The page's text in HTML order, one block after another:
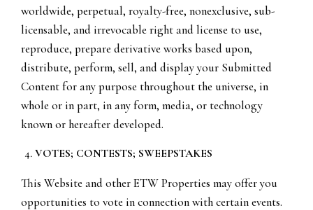
worldwide, perpetual, royalty-free, nonexclusive, sub-
licensable, and irrevocable right and license to use,
reproduce, prepare derivative works based upon,
distribute, perform, sell, and display your Submitted
Content for any purpose throughout the universe, in
whole or in part, in any form, media, or technology
known or hereafter developed.
VOTES; CONTESTS; SWEEPSTAKES
This Website and other ETW Properties may offer you
opportunities to vote in connection with certain events.